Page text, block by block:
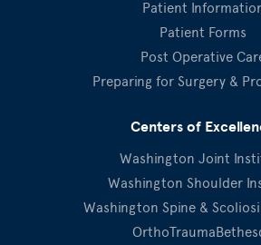
Patient
Patient Forms
Post Operative
Preparing for Surgery &
Centers of
Washington Joint
Washington Shoulder
Washington Spine &